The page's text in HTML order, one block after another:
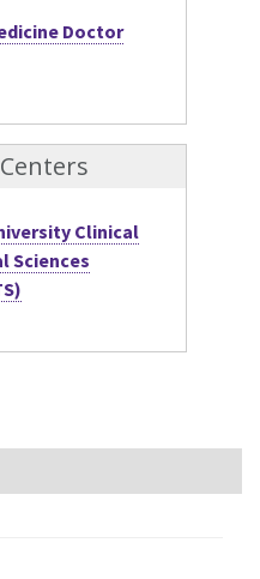
Doctor
Clinical
Sciences